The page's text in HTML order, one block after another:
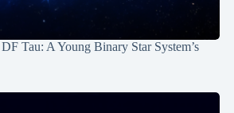
Tau: A Young Binary Star System’s